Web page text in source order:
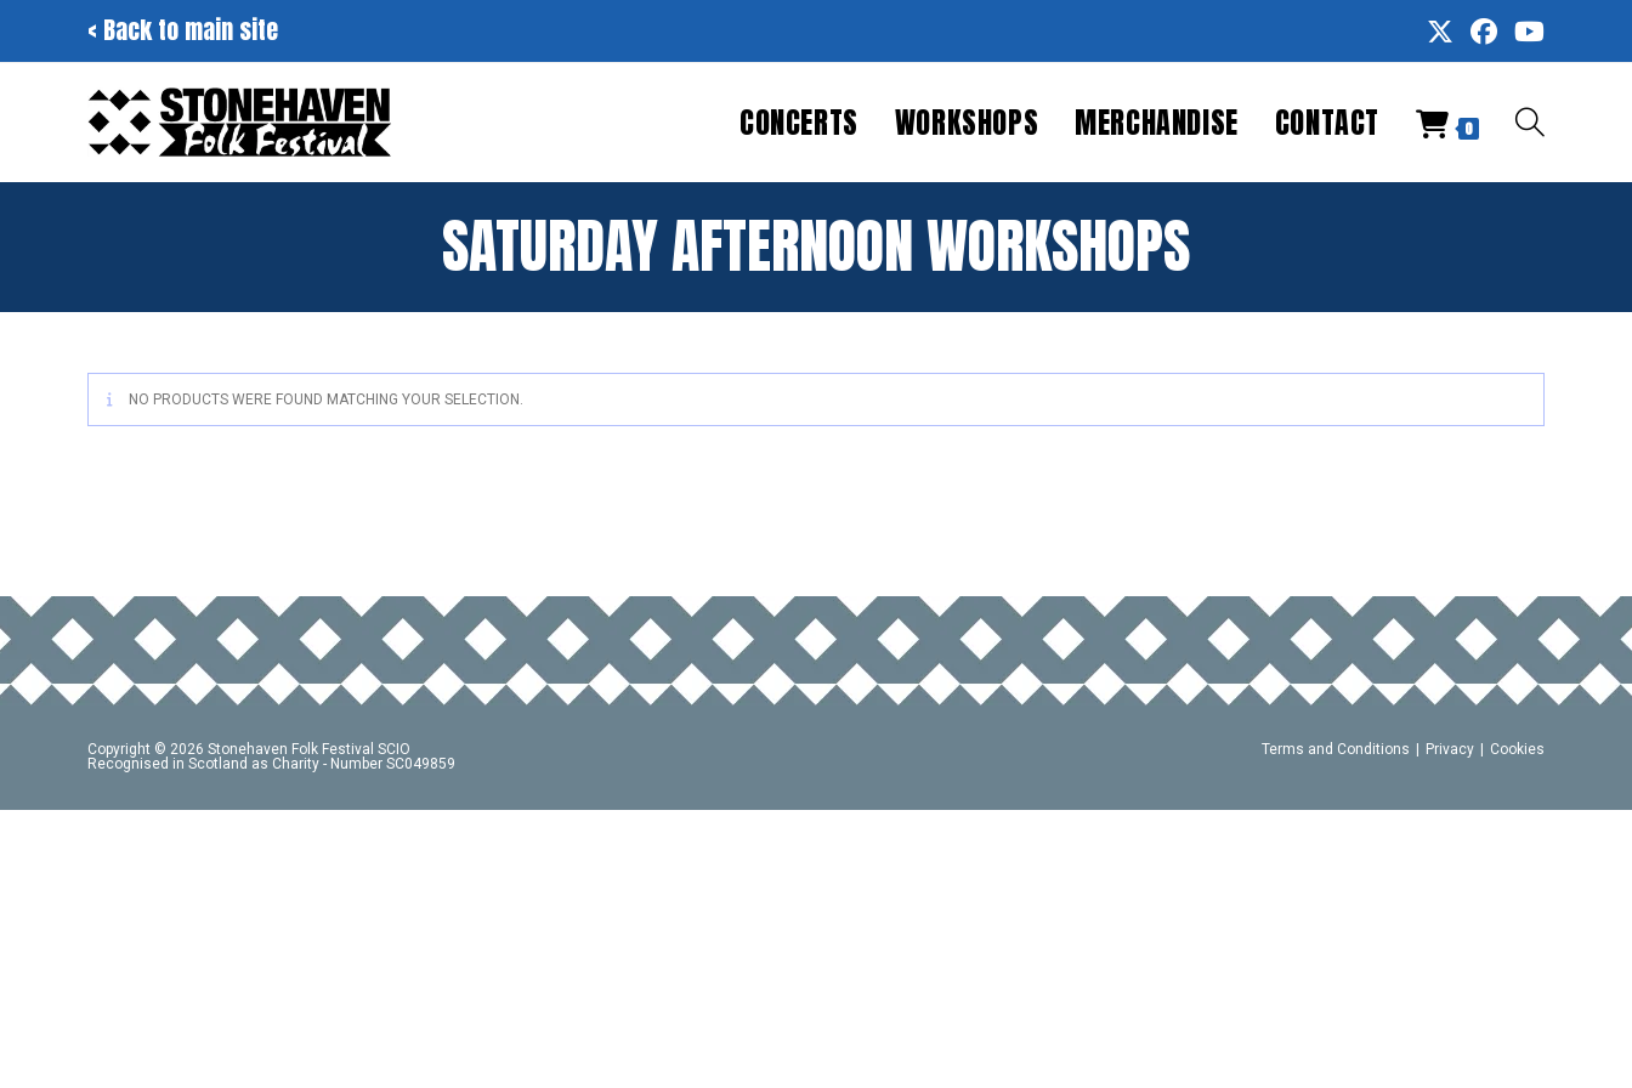
< Back to main site
CONCERTS WORKSHOPS MERCHANDISE CONTACT 0 TOGGLE
SATURDAY AFTERNOON WORKSHOPS
NO PRODUCTS WERE FOUND MATCHING YOUR SELECTION.
Terms and Conditions Privacy Cookies
Copyright © 2026 Stonehaven Folk Festival SCIO
Recognised in Scotland as Charity - Number SC049859